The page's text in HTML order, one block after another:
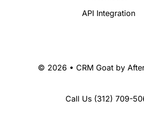
API Integration
© 2026 • CRM Goat by
Call Us (312) 709-